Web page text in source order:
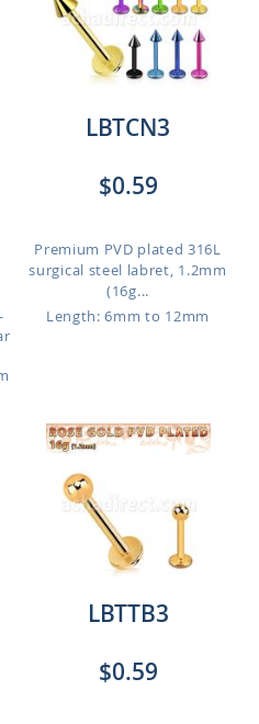
LBTCN3
$0.59
Premium PVD plated 316L
surgical steel labret, 1.2mm
(16g...
Length: 6mm to 12mm
LBTTB3
$0.59